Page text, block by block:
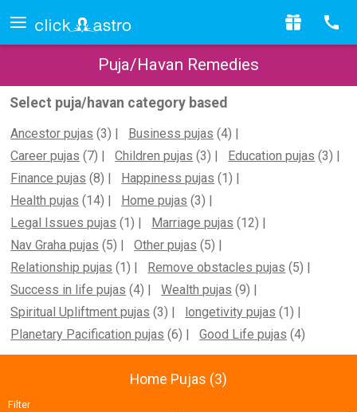
Puja/Havan Remedies
Select puja/havan category based
Ancestor pujas (3) Business pujas (4)
Career pujas (7) Children pujas (3) Education pujas (3)
Finance pujas (8) Happiness pujas (1)
Health pujas (14) Home pujas (3)
Legal Issues pujas (1) Marriage pujas (12)
Nav Graha pujas (5) Other pujas (5)
Relationship pujas (1) Remove obstacles pujas (5)
Success in life pujas (4) Wealth pujas (9)
Spiritual Upliftment pujas (3) longetivity pujas (1)
Planetary Pacification pujas (6) Good Life pujas (4)
Home Pujas (3)
Filter